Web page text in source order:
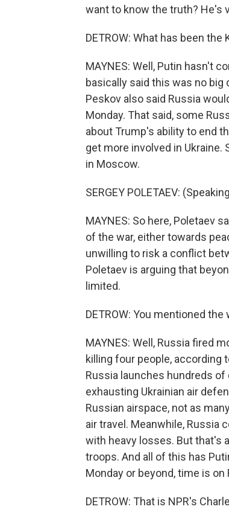
want to know the truth? He's
DETROW: What has been
MAYNES: Well, Putin hasn't
basically said this was no big
Peskov also said Russia
Monday. That said, some
about Trump's ability to end
get more involved in
in Moscow.
SERGEY POLETAEV:
MAYNES: So here, Poletaev
of the war, either towards
unwilling to risk a conflict
Poletaev is arguing that
limited.
DETROW: You mentioned
MAYNES: Well, Russia fired
killing four people, according
Russia launches hundreds
exhausting Ukrainian air
Russian airspace, not as
air travel. Meanwhile, Russia
with heavy losses. But that's
troops. And all of this has
Monday or beyond, time is on
DETROW: That is NPR's